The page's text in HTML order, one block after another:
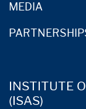
MEDIA
INSTITUTE
(ISAS)